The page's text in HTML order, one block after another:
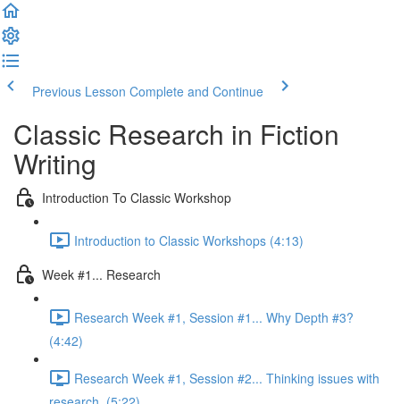
Previous Lesson Complete and Continue
Classic Research in Fiction
Writing
Introduction To Classic Workshop
Introduction to Classic Workshops (4:13)
Week #1... Research
Research Week #1, Session #1... Why Depth #3?
(4:42)
Research Week #1, Session #2... Thinking issues with